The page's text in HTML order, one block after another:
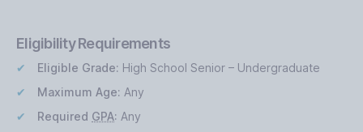
Eligibility Requirements
Eligible Grade: High School Senior – Undergraduate
Maximum Age: Any
Required GPA: Any